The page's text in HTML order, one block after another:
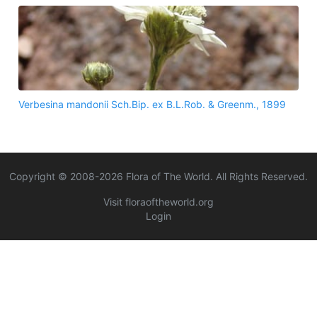
Verbesina mandonii Sch.Bip. ex B.L.Rob. & Greenm., 1899
Copyright © 2008-2026 Flora of The World. All Rights Reserved.
Visit floraoftheworld.org
Login